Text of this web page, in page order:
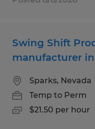
Swing Shift
manufacturer
Sparks, Nevada
Temp to Perm
$21.50 per hour